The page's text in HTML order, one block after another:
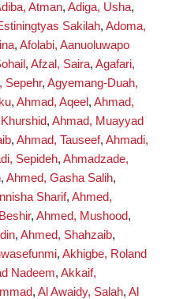
Atman, Adiga, Usha,
Sakilah, Adoma,
, Afolabi, Aanuoluwapo
, Afzal, Saira, Agafari,
Sepehr, Agyemang-Duah,
, Ahmad, Aqeel , Ahmad,
, Ahmad, Muayyad
, Ahmad, Tauseef, Ahmadi,
Sepideh, Ahmadzade,
, Ahmed, Gasha Salih,
Sharif, Ahmed,
, Ahmed, Mushood,
, Ahmed, Shahzaib,
, Akhigbe, Roland
Nadeem, Akkaif,
, Al Awaidy, Salah, Al